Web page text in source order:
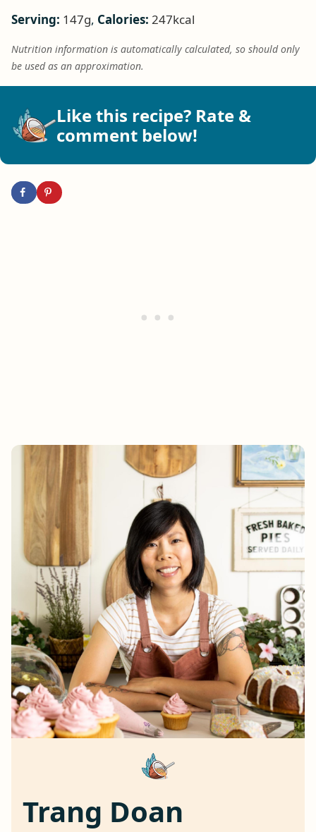
Serving: 147g, Calories: 247kcal
Nutrition information is automatically calculated, so should only
be used as an approximation.
Like this recipe? Rate &
comment below!
Trang Doan